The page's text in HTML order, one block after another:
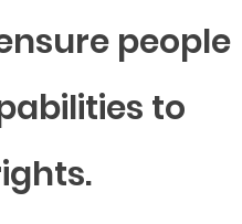
people
to